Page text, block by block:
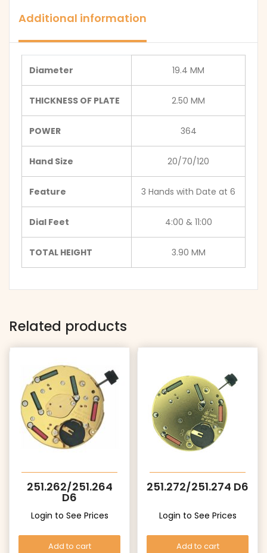
Additional information
Diameter 19.4 MM
THICKNESS OF PLATE 2.50 MM
POWER 364
Hand Size 20/70/120
Feature 3 Hands with Date at 6
Dial Feet 4:00 & 11:00
TOTAL HEIGHT 3.90 MM
Related products
251.262/251.264
D6
Login to See Prices
Add to cart
251.272/251.274 D6
Login to See Prices
Add to cart